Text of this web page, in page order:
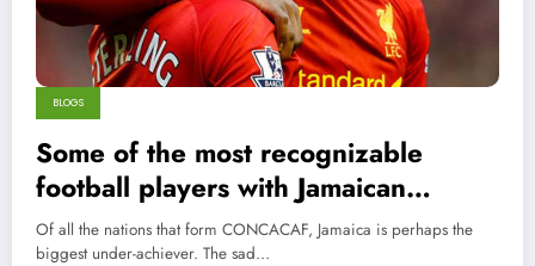
BLOGS
Some of the most recognizable
football players with Jamaican
Ancestry
Of all the nations that form CONCACAF, Jamaica is perhaps the
biggest under-achiever. The sad…